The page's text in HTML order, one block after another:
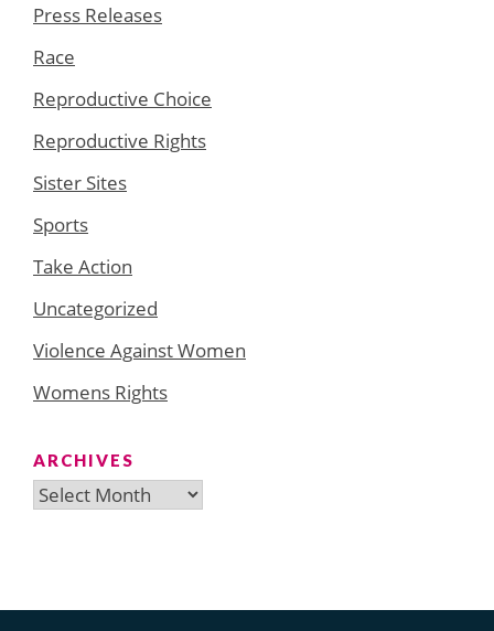
Press Releases
Race
Reproductive Choice
Reproductive Rights
Sister Sites
Sports
Take Action
Uncategorized
Violence Against Women
Womens Rights
ARCHIVES
Archives